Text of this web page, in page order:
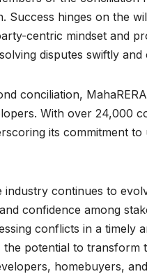
Success hinges on the
centric mindset and
disputes swiftly and
conciliation,
With over 24,000
its commitment
industry continues to
confidence among
conflicts in a timely
potential to
homebuyers,